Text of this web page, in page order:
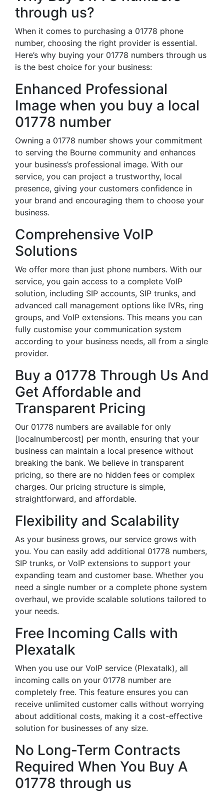
through us?
When it comes to purchasing a 01778 phone
number, choosing the right provider is essential.
Here’s why buying your 01778 numbers through us
is the best choice for your business:
Enhanced Professional
Image when you buy a local
01778 number
Owning a 01778 number shows your commitment
to serving the Bourne community and enhances
your business’s professional image. With our
service, you can project a trustworthy, local
presence, giving your customers confidence in
your brand and encouraging them to choose your
business.
Comprehensive VoIP
Solutions
We offer more than just phone numbers. With our
service, you gain access to a complete VoIP
solution, including SIP accounts, SIP trunks, and
advanced call management options like IVRs, ring
groups, and VoIP extensions. This means you can
fully customise your communication system
according to your business needs, all from a single
provider.
Buy a 01778 Through Us And
Get Affordable and
Transparent Pricing
Our 01778 numbers are available for only
[localnumbercost] per month, ensuring that your
business can maintain a local presence without
breaking the bank. We believe in transparent
pricing, so there are no hidden fees or complex
charges. Our pricing structure is simple,
straightforward, and affordable.
Flexibility and Scalability
As your business grows, our service grows with
you. You can easily add additional 01778 numbers,
SIP trunks, or VoIP extensions to support your
expanding team and customer base. Whether you
need a single number or a complete phone system
overhaul, we provide scalable solutions tailored to
your needs.
Free Incoming Calls with
Plexatalk
When you use our VoIP service (Plexatalk), all
incoming calls on your 01778 number are
completely free. This feature ensures you can
receive unlimited customer calls without worrying
about additional costs, making it a cost-effective
solution for businesses of any size.
No Long-Term Contracts
Required When You Buy A
01778 through us